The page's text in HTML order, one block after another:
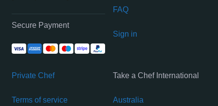
Secure Payment
FAQ
Sign in
Private Chef
Terms of service
Take a Chef International
Australia